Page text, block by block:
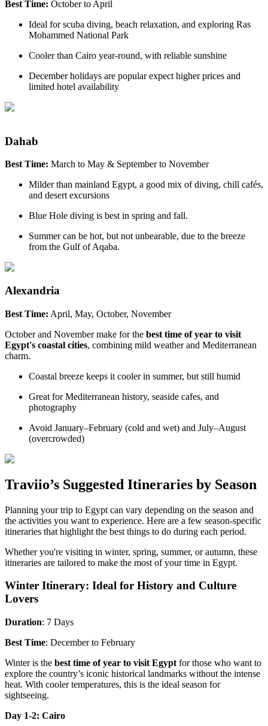
Best Time: October to April
Ideal for scuba diving, beach relaxation, and exploring Ras
Mohammed National Park
Cooler than Cairo year-round, with reliable sunshine
December holidays are popular expect higher prices and
limited hotel availability
Dahab
Best Time: March to May & September to November
Milder than mainland Egypt, a good mix of diving, chill cafés,
and desert excursions
Blue Hole diving is best in spring and fall.
Summer can be hot, but not unbearable, due to the breeze
from the Gulf of Aqaba.
Alexandria
Best Time: April, May, October, November
October and November make for the best time of year to visit
Egypt's coastal cities, combining mild weather and Mediterranean
charm.
Coastal breeze keeps it cooler in summer, but still humid
Great for Mediterranean history, seaside cafes, and
photography
Avoid January–February (cold and wet) and July–August
(overcrowded)
Traviio’s Suggested Itineraries by Season
Planning your trip to Egypt can vary depending on the season and
the activities you want to experience. Here are a few season-specific
itineraries that highlight the best things to do during each period.
Whether you're visiting in winter, spring, summer, or autumn, these
itineraries are tailored to make the most of your time in Egypt.
Winter Itinerary: Ideal for History and Culture
Lovers
Duration: 7 Days
Best Time: December to February
Winter is the best time of year to visit Egypt for those who want to
explore the country’s iconic historical landmarks without the intense
heat. With cooler temperatures, this is the ideal season for
sightseeing.
Day 1-2: Cairo